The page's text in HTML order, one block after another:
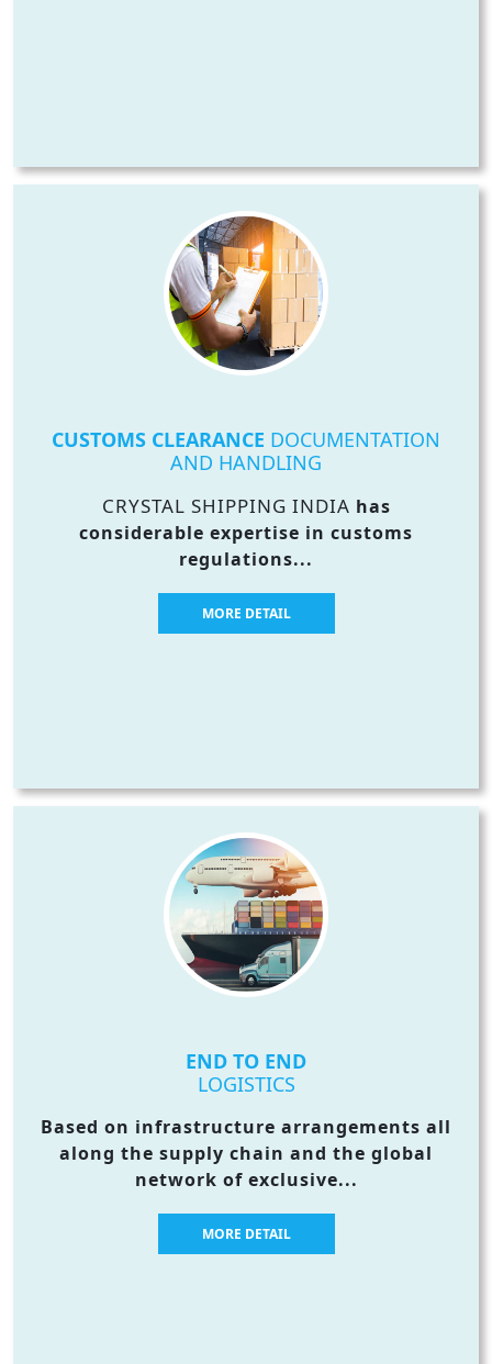
CUSTOMS CLEARANCE DOCUMENTATION
AND HANDLING
CRYSTAL SHIPPING INDIA has
considerable expertise in customs
regulations...
MORE DETAIL
END TO END
LOGISTICS
Based on infrastructure arrangements all
along the supply chain and the global
network of exclusive...
MORE DETAIL